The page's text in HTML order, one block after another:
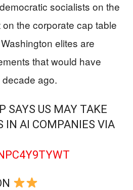
socialists on the
the corporate cap table
elites are
that would have
ago.
SAYS US MAY TAKE
IN AI COMPANIES VIA